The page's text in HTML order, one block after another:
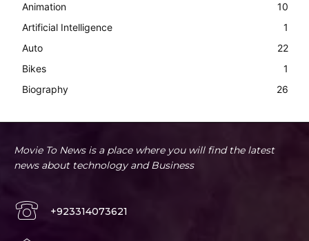
Animation
10
Artificial Intelligence
1
Auto
22
Bikes
1
Biography
26
Movie To News is a place where you will find the latest
news about technology and Business
+923314073621